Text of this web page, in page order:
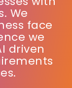
our AI
with
We
face
we
driven